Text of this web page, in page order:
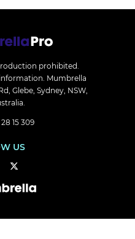
prohibited.
Mumbrella
Glebe, Sydney, NSW,
15 309
US